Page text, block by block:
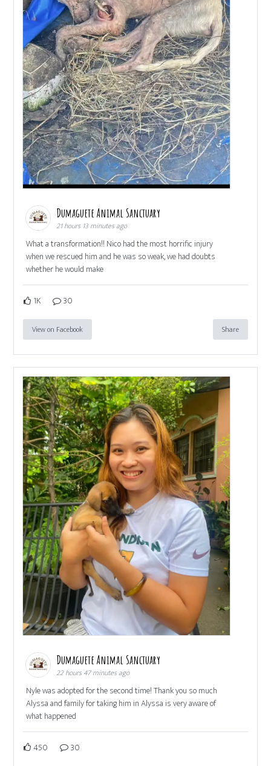
Dumaguete Animal Sanctuary
21 hours 13 minutes ago
What a transformation!! Nico had the most horrific injury
when we rescued him and he was so weak, we had doubts
whether he would make
1K 30
View on Facebook Share
Dumaguete Animal Sanctuary
22 hours 47 minutes ago
Nyle was adopted for the second time! Thank you so much
Alyssa and family for taking him in Alyssa is very aware of
what happened
450 30